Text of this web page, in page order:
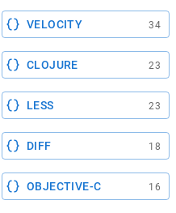
VELOCITY 34
CLOJURE 23
LESS 23
DIFF 18
OBJECTIVE-C 16